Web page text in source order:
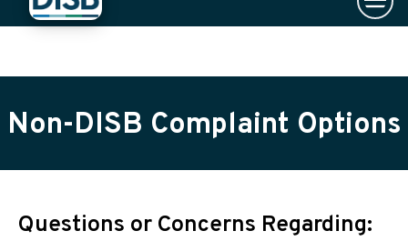
Non-DISB Complaint Options
Questions or Concerns Regarding: